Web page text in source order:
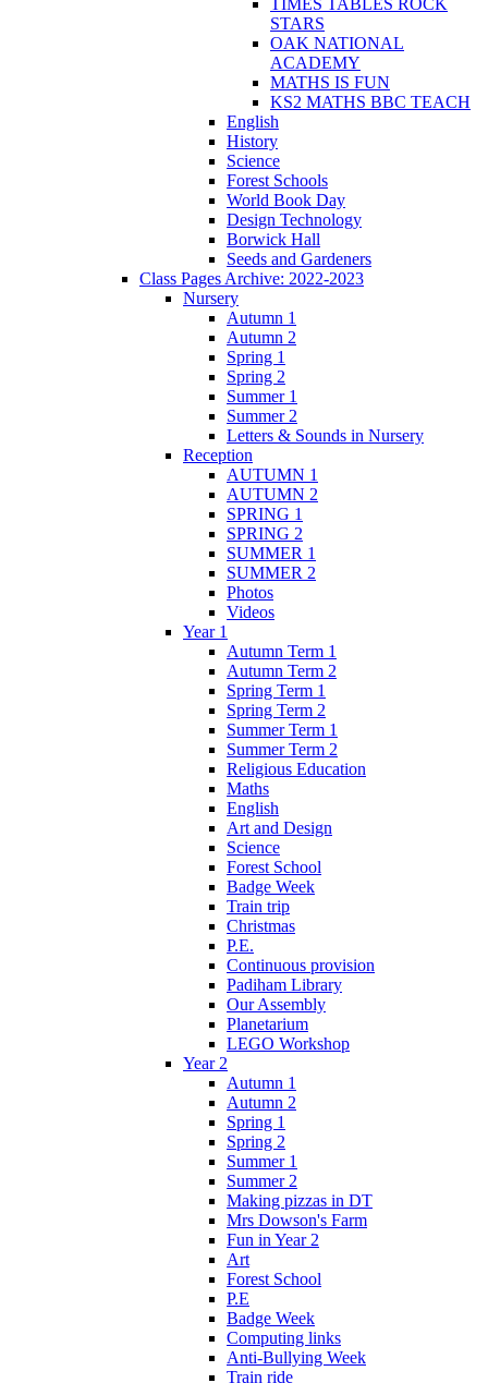
STARS
OAK NATIONAL
ACADEMY
MATHS IS FUN
KS2 MATHS BBC TEACH
English
History
Science
Forest Schools
World Book Day
Design Technology
Borwick Hall
Seeds and Gardeners
Class Pages Archive: 2022-2023
Nursery
Autumn 1
Autumn 2
Spring 1
Spring 2
Summer 1
Summer 2
Letters & Sounds in Nursery
Reception
AUTUMN 1
AUTUMN 2
SPRING 1
SPRING 2
SUMMER 1
SUMMER 2
Photos
Videos
Year 1
Autumn Term 1
Autumn Term 2
Spring Term 1
Spring Term 2
Summer Term 1
Summer Term 2
Religious Education
Maths
English
Art and Design
Science
Forest School
Badge Week
Train trip
Christmas
P.E.
Continuous provision
Padiham Library
Our Assembly
Planetarium
LEGO Workshop
Year 2
Autumn 1
Autumn 2
Spring 1
Spring 2
Summer 1
Summer 2
Making pizzas in DT
Mrs Dowson's Farm
Fun in Year 2
Art
Forest School
P.E
Badge Week
Computing links
Anti-Bullying Week
Train ride